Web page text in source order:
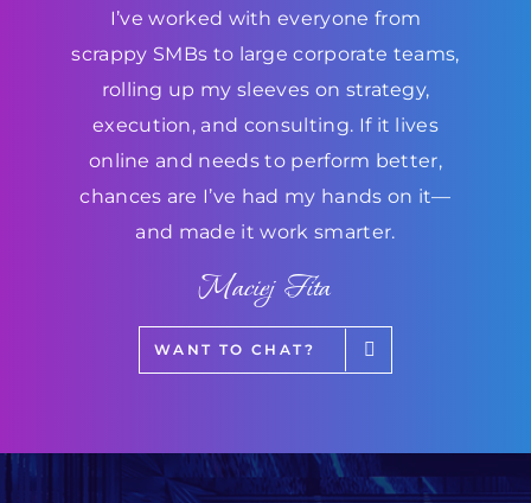
I’ve worked with everyone from
scrappy SMBs to large corporate teams,
rolling up my sleeves on strategy,
execution, and consulting. If it lives
online and needs to perform better,
chances are I’ve had my hands on it—
and made it work smarter.
Maciej Fita
WANT TO CHAT?